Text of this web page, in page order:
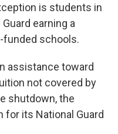
is students in
earning a
funded schools.
assistance toward
not covered by
shutdown, the
for its National Guard